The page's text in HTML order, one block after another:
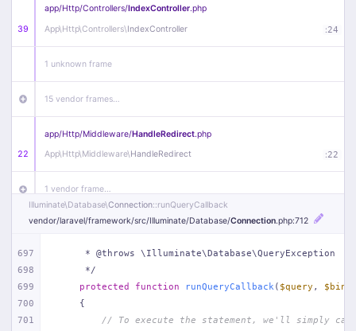
39
app/Http/Controllers/IndexController.php
App\Http\Controllers\IndexController :24
1 unknown frame
15 vendor frames…
22
app/Http/Middleware/HandleRedirect.php
App\Http\Middleware\HandleRedirect :22
1 vendor frame…
app/Http/Middleware/Handle404.php
Illuminate\Database\Connection::runQueryCallback
vendor/laravel/framework/src/Illuminate/Database/Connection.php:712
697
698
699
700
701
     * @throws \Illuminate\Database\QueryException
     */
protected
function runQueryCallback ( $query ,
{
// To execute the statement, we'll simply